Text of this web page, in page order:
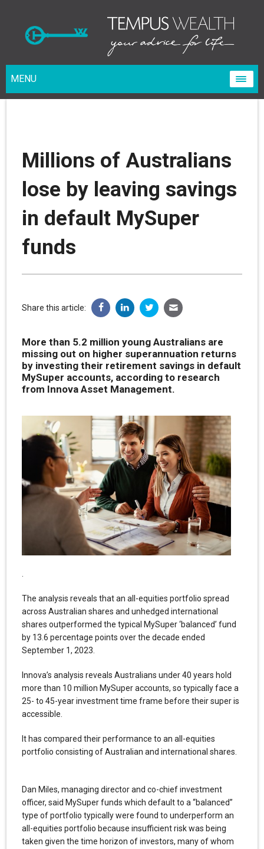
MENU
Millions of Australians
lose by leaving savings
in default MySuper
funds
Share this article:
More than 5.2 million young Australians are
missing out on higher superannuation returns
by investing their retirement savings in default
MySuper accounts, according to research
from Innova Asset Management.
.
The analysis reveals that an all-equities portfolio spread
across Australian shares and unhedged international
shares outperformed the typical MySuper ‘balanced’ fund
by 13.6 percentage points over the decade ended
September 1, 2023.
Innova’s analysis reveals Australians under 40 years hold
more than 10 million MySuper accounts, so typically face a
25- to 45-year investment time frame before their super is
accessible.
It has compared their performance to an all-equities
portfolio consisting of Australian and international shares.
Dan Miles, managing director and co-chief investment
officer, said MySuper funds which default to a “balanced”
type of portfolio typically were found to underperform an
all-equities portfolio because insufficient risk was being
taken given the time horizon of investors, many of whom